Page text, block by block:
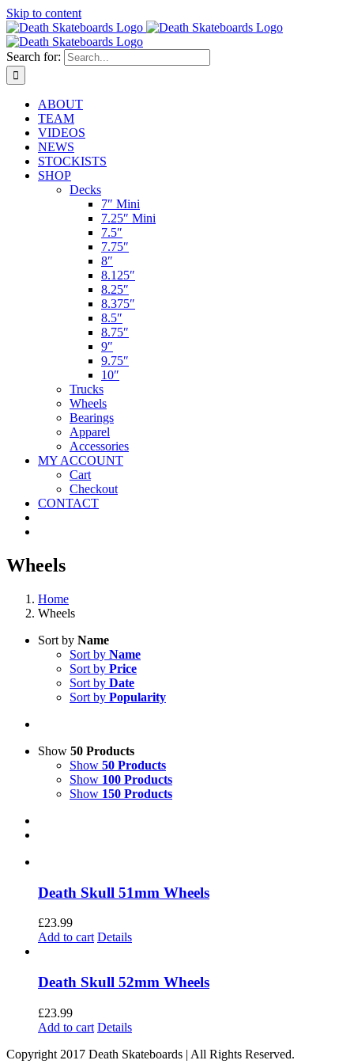
Skip to content
Search for:
ABOUT
TEAM
VIDEOS
NEWS
STOCKISTS
SHOP
Decks
7″ Mini
7.25″ Mini
7.5″
7.75″
8″
8.125″
8.25″
8.375″
8.5″
8.75″
9″
9.75″
10″
Trucks
Wheels
Bearings
Apparel
Accessories
MY ACCOUNT
Cart
Checkout
CONTACT
Wheels
Home
Wheels
Sort by Name
Sort by Name
Sort by Price
Sort by Date
Sort by Popularity
Show 50 Products
Show 50 Products
Show 100 Products
Show 150 Products
Death Skull 51mm Wheels
£23.99
Add to cart Details
Death Skull 52mm Wheels
£23.99
Add to cart Details
Copyright 2017 Death Skateboards | All Rights Reserved.